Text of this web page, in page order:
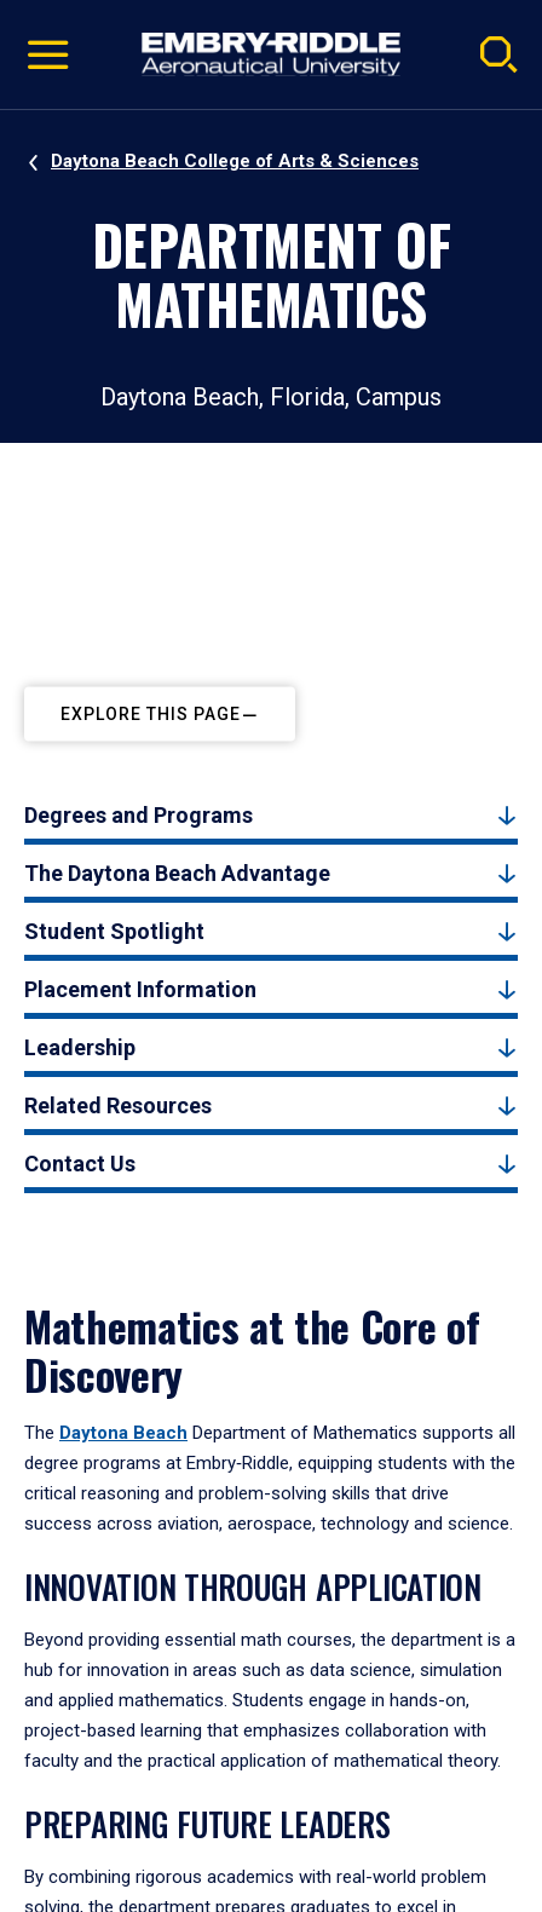
video
Navigation
Daytona Beach College of Arts & Sciences
DEPARTMENT OF
MATHEMATICS
Daytona Beach, Florida, Campus
EXPLORE THIS PAGE
Degrees and Programs
The Daytona Beach Advantage
Student Spotlight
Placement Information
Leadership
Related Resources
Contact Us
Mathematics at the Core of
Discovery
The Daytona Beach Department of Mathematics supports all
degree programs at Embry‑Riddle, equipping students with the
critical reasoning and problem-solving skills that drive
success across aviation, aerospace, technology and science.
INNOVATION THROUGH APPLICATION
Beyond providing essential math courses, the department is a
hub for innovation in areas such as data science, simulation
and applied mathematics. Students engage in hands-on,
project-based learning that emphasizes collaboration with
faculty and the practical application of mathematical theory.
PREPARING FUTURE LEADERS
By combining rigorous academics with real-world problem
solving, the department prepares graduates to excel in